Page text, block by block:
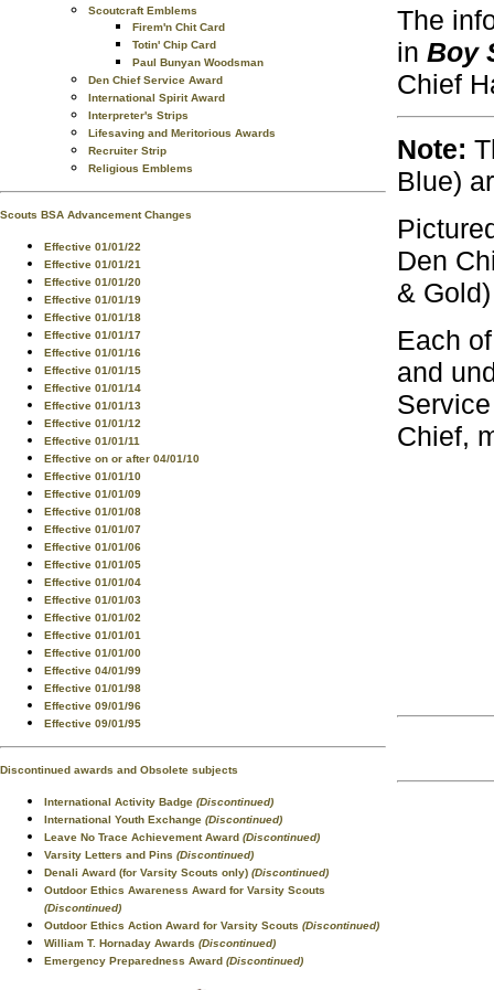
Scoutcraft Emblems
Firem'n Chit Card
Totin' Chip Card
Paul Bunyan Woodsman
Den Chief Service Award
International Spirit Award
Interpreter's Strips
Lifesaving and Meritorious Awards
Recruiter Strip
Religious Emblems
Scouts BSA Advancement Changes
Effective 01/01/22
Effective 01/01/21
Effective 01/01/20
Effective 01/01/19
Effective 01/01/18
Effective 01/01/17
Effective 01/01/16
Effective 01/01/15
Effective 01/01/14
Effective 01/01/13
Effective 01/01/12
Effective 01/01/11
Effective on or after 04/01/10
Effective 01/01/10
Effective 01/01/09
Effective 01/01/08
Effective 01/01/07
Effective 01/01/06
Effective 01/01/05
Effective 01/01/04
Effective 01/01/03
Effective 01/01/02
Effective 01/01/01
Effective 01/01/00
Effective 04/01/99
Effective 01/01/98
Effective 09/01/96
Effective 09/01/95
Discontinued awards and Obsolete subjects
International Activity Badge (Discontinued)
International Youth Exchange (Discontinued)
Leave No Trace Achievement Award (Discontinued)
Varsity Letters and Pins (Discontinued)
Denali Award (for Varsity Scouts only) (Discontinued)
Outdoor Ethics Awareness Award for Varsity Scouts
(Discontinued)
Outdoor Ethics Action Award for Varsity Scouts (Discontinued)
William T. Hornaday Awards (Discontinued)
Emergency Preparedness Award (Discontinued)
The
in Boy
Chief
Note:
Blue)
Den
& Gold)
Each
and
Chief,